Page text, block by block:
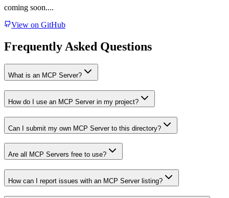
coming soon....
View on GitHub
Frequently Asked Questions
What is an MCP Server?
How do I use an MCP Server in my project?
Can I submit my own MCP Server to this directory?
Are all MCP Servers free to use?
How can I report issues with an MCP Server listing?